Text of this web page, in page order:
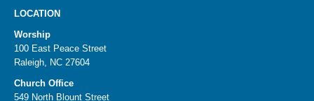
LOCATION
Worship
100 East Peace Street
Raleigh, NC 27604
Church Office
549 North Blount Street